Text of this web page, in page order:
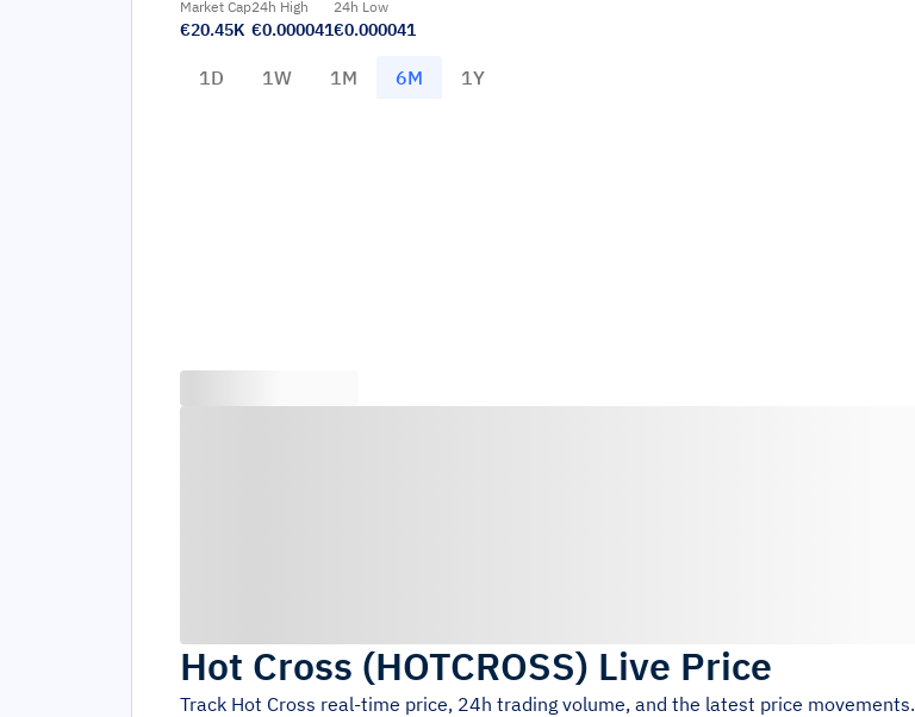
Market Cap
€20.45K
24h High
€0.000041
24h Low
€0.000041
1D 1W 1M 6M 1Y
Hot Cross (HOTCROSS) Live Price
Track Hot Cross real-time price, 24h trading volume, and the latest price movements.